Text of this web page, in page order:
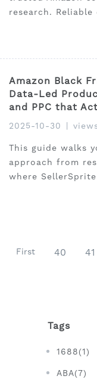
research.
Amazon Black
Data-Led
and PPC that
2025-10-30
This guide walks
approach from
where
gimmicks, just a
First 40 41
Tags
1688(1)
ABA(7)